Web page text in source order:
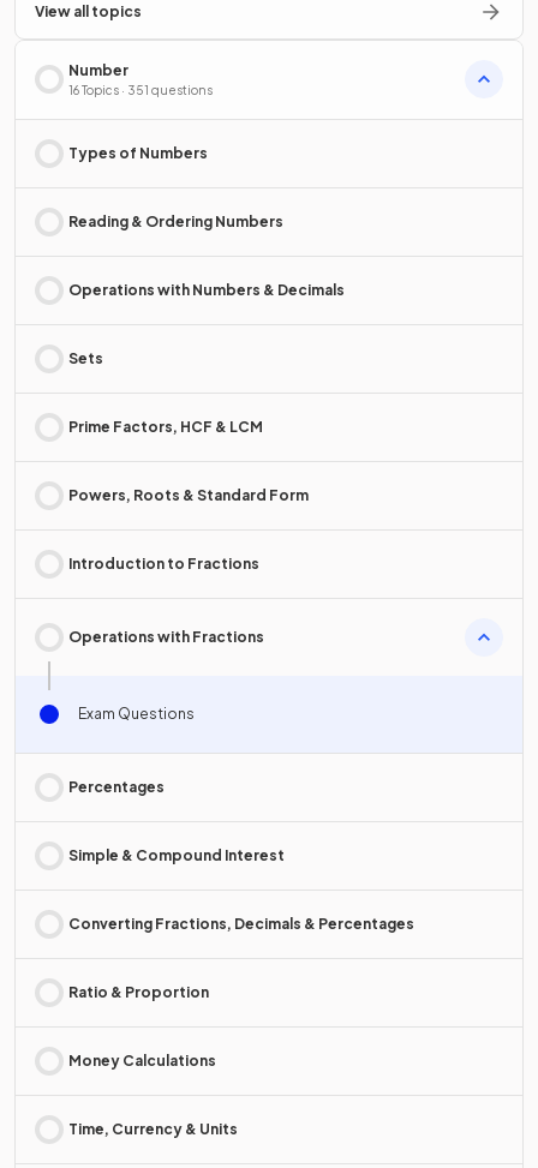
View all topics
Number
16 Topics · 351 questions
Types of Numbers
Reading & Ordering Numbers
Operations with Numbers & Decimals
Sets
Prime Factors, HCF & LCM
Powers, Roots & Standard Form
Introduction to Fractions
Operations with Fractions
Exam Questions
Percentages
Simple & Compound Interest
Converting Fractions, Decimals & Percentages
Ratio & Proportion
Money Calculations
Time, Currency & Units